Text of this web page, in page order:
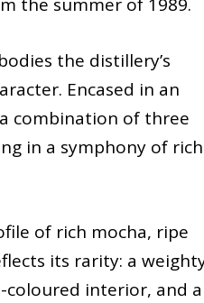
the distillery’s
Encased in an
combination of three
in a symphony of rich
of rich mocha, ripe
its rarity: a
coloured interior, and a